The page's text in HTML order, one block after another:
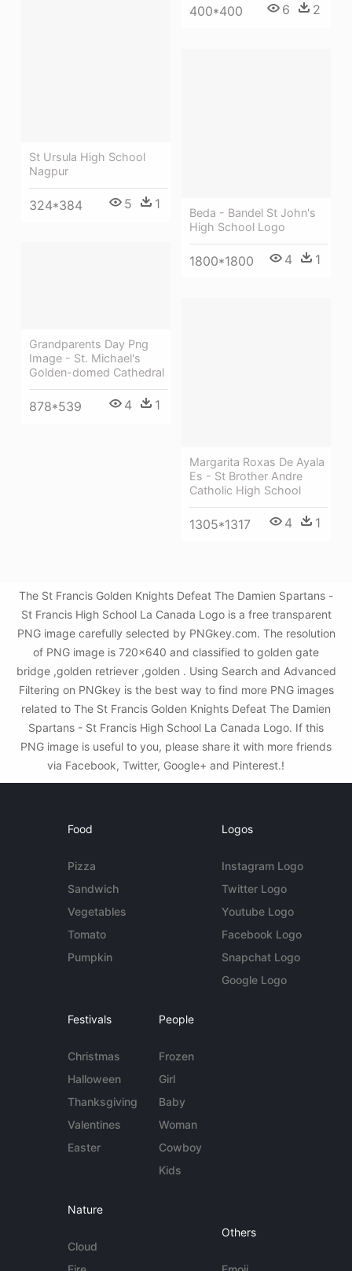
400*400 6 2
St Ursula High School
Nagpur
324*384 5 1
Beda - Bandel St John's
High School Logo
1800*1800 4 1
Grandparents Day Png
Image - St. Michael's
Golden-domed Cathedral
878*539 4 1
Margarita Roxas De Ayala
Es - St Brother Andre
Catholic High School
1305*1317 4 1
The St Francis Golden Knights Defeat The Damien Spartans -
St Francis High School La Canada Logo is a free transparent
PNG image carefully selected by PNGkey.com. The resolution
of PNG image is 720x640 and classified to golden gate
bridge ,golden retriever ,golden . Using Search and Advanced
Filtering on PNGkey is the best way to find more PNG images
related to The St Francis Golden Knights Defeat The Damien
Spartans - St Francis High School La Canada Logo. If this
PNG image is useful to you, please share it with more friends
via Facebook, Twitter, Google+ and Pinterest.!
Food
Pizza
Sandwich
Vegetables
Tomato
Pumpkin
Logos
Instagram Logo
Twitter Logo
Youtube Logo
Facebook Logo
Snapchat Logo
Google Logo
Festivals
Christmas
Halloween
Thanksgiving
Valentines
Easter
People
Frozen
Girl
Baby
Woman
Cowboy
Kids
Nature
Cloud
Others